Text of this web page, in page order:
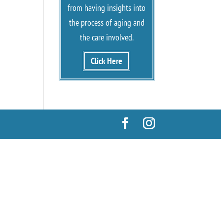
from having insights into
the process of aging and
the care involved.
Click Here